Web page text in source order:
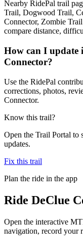
Nearby RidePal trail
Trail, Dogwood Trail,
Connector, Zombie
compare distance,
How can I update
Connector?
Use the RidePal
corrections, photos,
Connector.
Know this trail?
Open the Trail Portal to
updates.
Fix this trail
Plan the ride in the app
Ride DeClue
Open the interactive
navigation, record your